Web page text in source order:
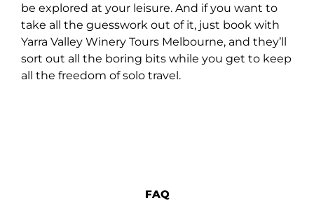
be explored at your leisure. And if you want to
take all the guesswork out of it, just book with
Yarra Valley Winery Tours Melbourne, and they’ll
sort out all the boring bits while you get to keep
all the freedom of solo travel.
FAQ